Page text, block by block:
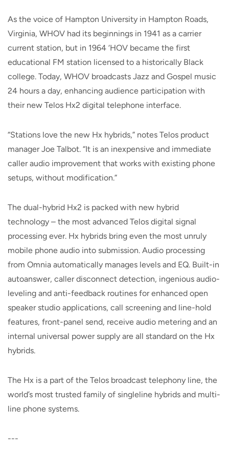
As the voice of Hampton University in Hampton Roads,
Virginia, WHOV had its beginnings in 1941 as a carrier
current station, but in 1964 ‘HOV became the first
educational FM station licensed to a historically Black
college. Today, WHOV broadcasts Jazz and Gospel music
24 hours a day, enhancing audience participation with
their new Telos Hx2 digital telephone interface.
“Stations love the new Hx hybrids,” notes Telos product
manager Joe Talbot. “It is an inexpensive and immediate
caller audio improvement that works with existing phone
setups, without modification.”
The dual-hybrid Hx2 is packed with new hybrid
technology – the most advanced Telos digital signal
processing ever. Hx hybrids bring even the most unruly
mobile phone audio into submission. Audio processing
from Omnia automatically manages levels and EQ. Built-in
autoanswer, caller disconnect detection, ingenious audio-
leveling and anti-feedback routines for enhanced open
speaker studio applications, call screening and line-hold
features, front-panel send, receive audio metering and an
internal universal power supply are all standard on the Hx
hybrids.
The Hx is a part of the Telos broadcast telephony line, the
world’s most trusted family of singleline hybrids and multi-
line phone systems.
---